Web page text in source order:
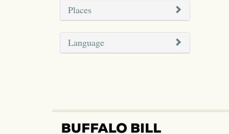
Places
Language